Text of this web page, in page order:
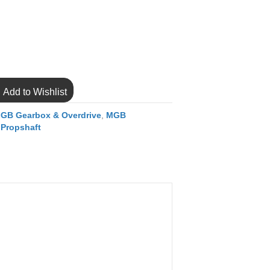
Add to Wishlist
Gearbox & Overdrive MGB
Propshaft